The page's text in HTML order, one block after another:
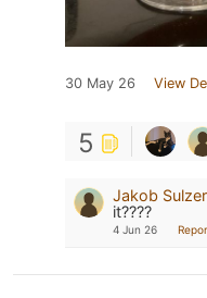
30 May 26 View
5
Jakob Sulzer
it????
4 Jun 26